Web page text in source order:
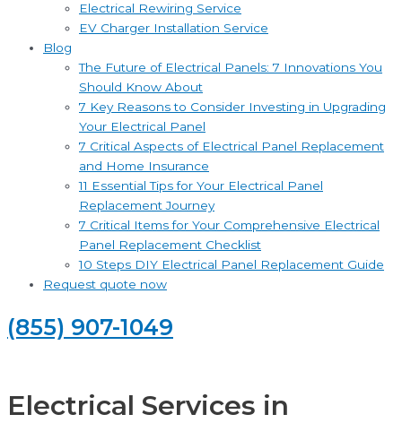
Electrical Rewiring Service
EV Charger Installation Service
Blog
The Future of Electrical Panels: 7 Innovations You
Should Know About
7 Key Reasons to Consider Investing in Upgrading
Your Electrical Panel
7 Critical Aspects of Electrical Panel Replacement
and Home Insurance
11 Essential Tips for Your Electrical Panel
Replacement Journey
7 Critical Items for Your Comprehensive Electrical
Panel Replacement Checklist
10 Steps DIY Electrical Panel Replacement Guide
Request quote now
(855) 907-1049
Electrical Services in